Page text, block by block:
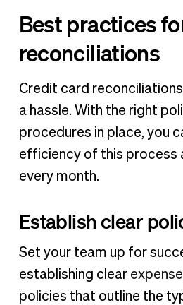
Best practices
reconciliations
Credit card
a hassle. With the right
procedures in place, you
efficiency of this process
every month.
Establish clear
Set your team up for
establishing clear
policies that outline the